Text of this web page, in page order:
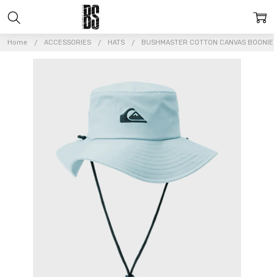
Home ACCESSORIES HATS BUSHMASTER COTTON CANVAS